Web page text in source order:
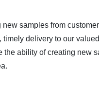
samples from
delivery to our
ability of creating new